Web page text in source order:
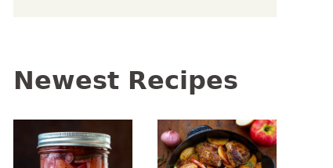
Newest Recipes